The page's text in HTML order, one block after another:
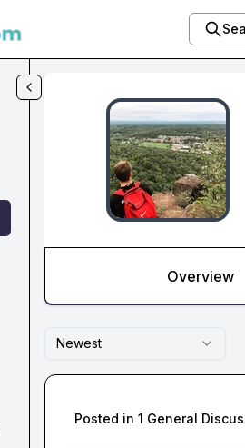
Overview
Newest
Posted in 1 General